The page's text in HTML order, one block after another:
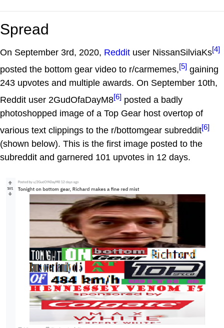
Spread
On September 3rd, 2020, Reddit user NissanSilviaKs[4]
posted the bottom gear video to r/carmemes,[5] gaining
243 upvotes and multiple awards. On September 10th,
Reddit user 2GudOfaDayM8[6] posted a badly
photoshopped image of a Top Gear host overtop of
various text clippings to the r/bottomgear subreddit[6]
(shown below). This is the first image posted to the
subreddit and garnered 101 upvotes in 12 days.